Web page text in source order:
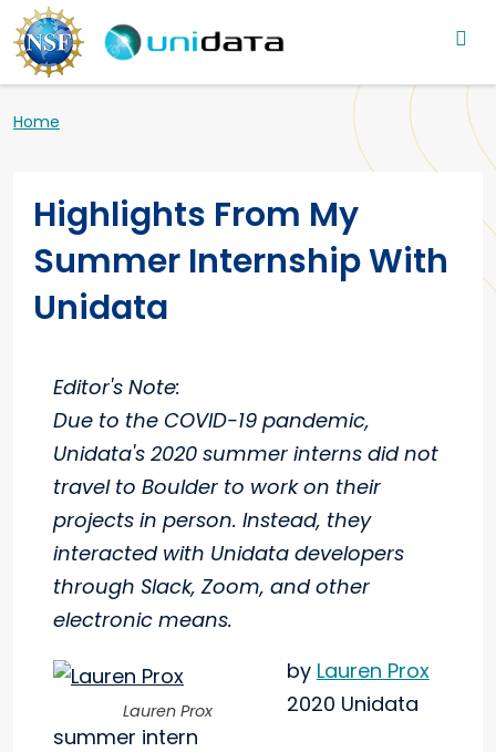
Skip to main content
Main navigation
Breadcrumb
Home
Highlights From My
Summer Internship With
Unidata
Editor's Note:
Due to the COVID-19 pandemic,
Unidata's 2020 summer interns did not
travel to Boulder to work on their
projects in person. Instead, they
interacted with Unidata developers
through Slack, Zoom, and other
electronic means.
Lauren Prox
by Lauren Prox
2020 Unidata
summer intern